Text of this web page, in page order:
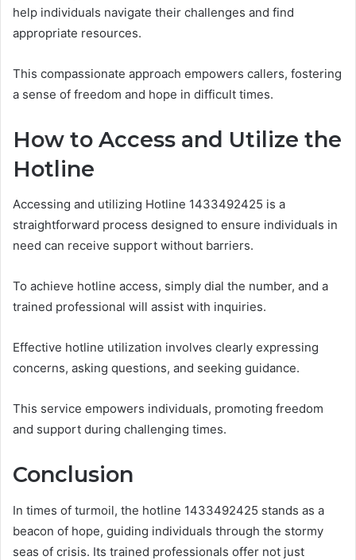
help individuals navigate their challenges and find
appropriate resources.
This compassionate approach empowers callers, fostering
a sense of freedom and hope in difficult times.
How to Access and Utilize the
Hotline
Accessing and utilizing Hotline 1433492425 is a
straightforward process designed to ensure individuals in
need can receive support without barriers.
To achieve hotline access, simply dial the number, and a
trained professional will assist with inquiries.
Effective hotline utilization involves clearly expressing
concerns, asking questions, and seeking guidance.
This service empowers individuals, promoting freedom
and support during challenging times.
Conclusion
In times of turmoil, the hotline 1433492425 stands as a
beacon of hope, guiding individuals through the stormy
seas of crisis. Its trained professionals offer not just